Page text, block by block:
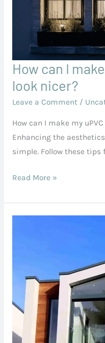
How can I
look nicer?
Leave a Comment /
How can I make my
Enhancing the
simple. Follow these tips
How
can
my
uPVC
windows
nicer?
Read More »